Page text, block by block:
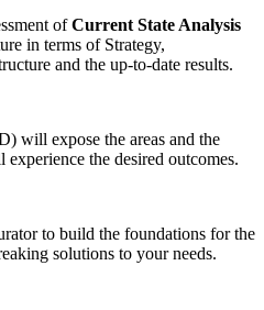
ofCurrent State Analysis
in terms of Strategy,
and the up-to-date results.
will expose the areas and the
the desired outcomes.
to build the foundations for the
solutions to your needs.